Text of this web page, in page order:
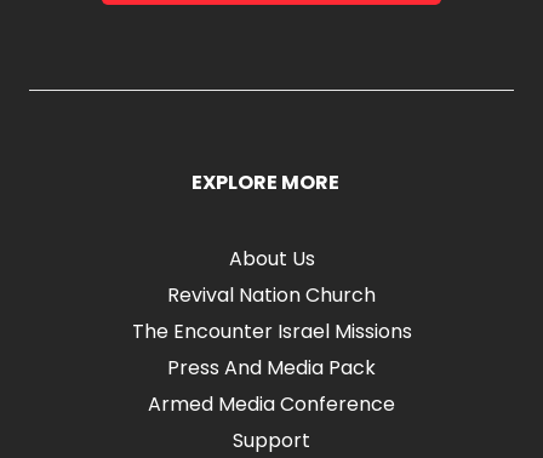
EXPLORE MORE
About Us
Revival Nation Church
The Encounter Israel Missions
Press And Media Pack
Armed Media Conference
Support